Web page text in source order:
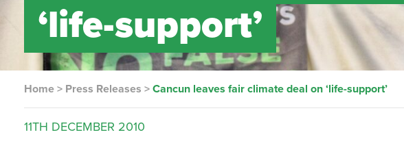
‘life-support’
Home > Press Releases >Cancun leaves fair climate deal on ‘life-support’
11TH DECEMBER 2010